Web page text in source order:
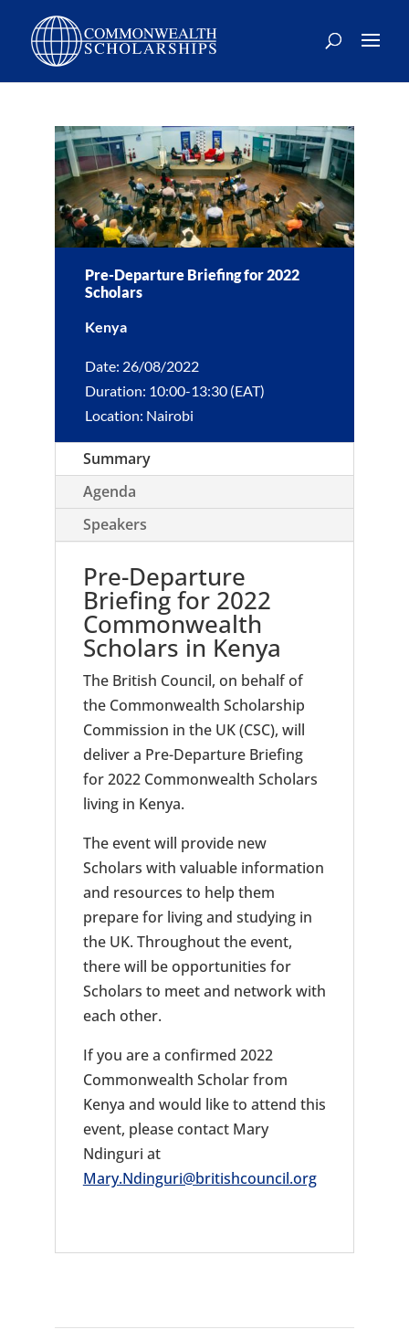
Pre-Departure Briefing for 2022
Scholars
Kenya
Date: 26/08/2022
Duration: 10:00-13:30 (EAT)
Location: Nairobi
Summary
Agenda
Speakers
Pre-Departure
Briefing for 2022
Commonwealth
Scholars in Kenya
The British Council, on behalf of
the Commonwealth Scholarship
Commission in the UK (CSC), will
deliver a Pre-Departure Briefing
for 2022 Commonwealth Scholars
living in Kenya.
The event will provide new
Scholars with valuable information
and resources to help them
prepare for living and studying in
the UK. Throughout the event,
there will be opportunities for
Scholars to meet and network with
each other.
If you are a confirmed 2022
Commonwealth Scholar from
Kenya and would like to attend this
event, please contact Mary
Ndinguri at
Mary.Ndinguri@britishcouncil.org